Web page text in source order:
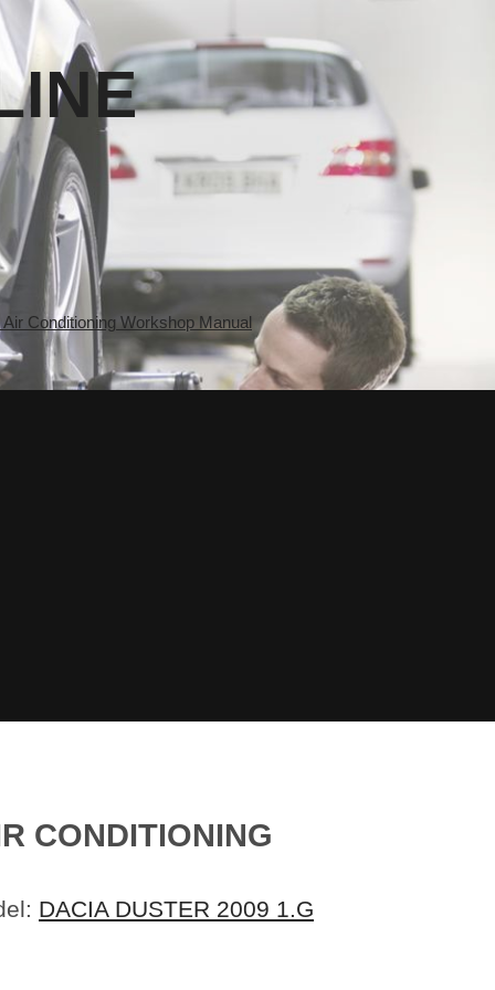
Conditioning Workshop Manual
CONDITIONING
DACIA DUSTER 2009 1.G